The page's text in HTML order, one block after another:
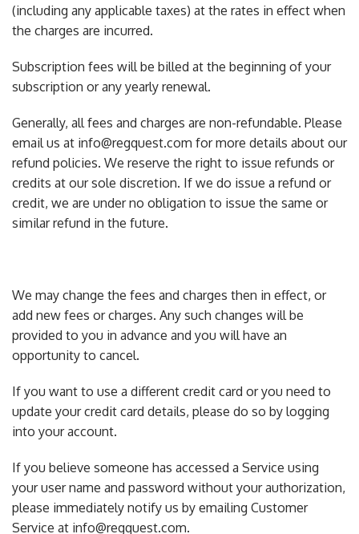
(including any applicable taxes) at the rates in effect when
the charges are incurred.
Subscription fees will be billed at the beginning of your
subscription or any yearly renewal.
Generally, all fees and charges are non-refundable. Please
email us at info@regquest.com for more details about our
refund policies. We reserve the right to issue refunds or
credits at our sole discretion. If we do issue a refund or
credit, we are under no obligation to issue the same or
similar refund in the future.
We may change the fees and charges then in effect, or
add new fees or charges. Any such changes will be
provided to you in advance and you will have an
opportunity to cancel.
If you want to use a different credit card or you need to
update your credit card details, please do so by logging
into your account.
If you believe someone has accessed a Service using
your user name and password without your authorization,
please immediately notify us by emailing Customer
Service at info@regquest.com.